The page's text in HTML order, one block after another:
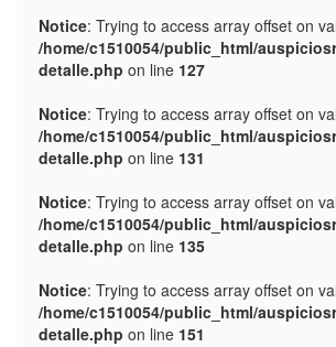
Notice: Trying to access array offset on
/home/c1510054/public_html/
detalle.php on line 127
Notice: Trying to access array offset on
/home/c1510054/public_html/
detalle.php on line 131
Notice: Trying to access array offset on
/home/c1510054/public_html/
detalle.php on line 135
Notice: Trying to access array offset on
/home/c1510054/public_html/
detalle.php on line 151